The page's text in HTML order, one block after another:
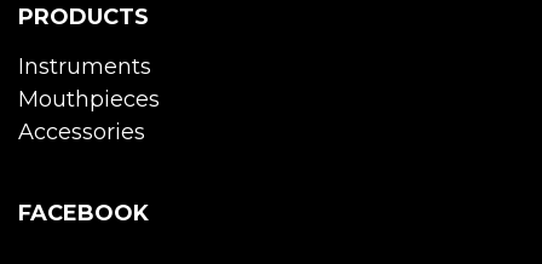
PRODUCTS
Instruments
Mouthpieces
Accessories
FACEBOOK